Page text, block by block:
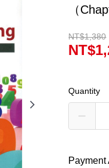
（
NT$1,380
Quantity